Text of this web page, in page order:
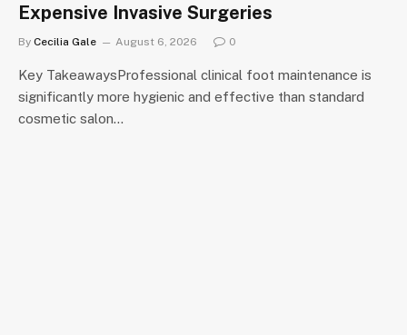
Expensive Invasive Surgeries
By Cecilia Gale August 6, 2026 0
Key TakeawaysProfessional clinical foot maintenance is
significantly more hygienic and effective than standard
cosmetic salon…